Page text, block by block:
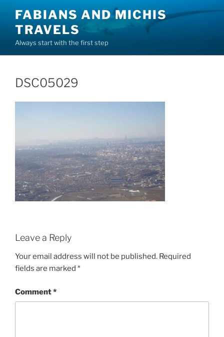
content
FABIANS AND MICHIS
TRAVELS
Always start with the first step
DSC05029
Leave a Reply
Your email address will not be published. Required
fields are marked *
Comment*